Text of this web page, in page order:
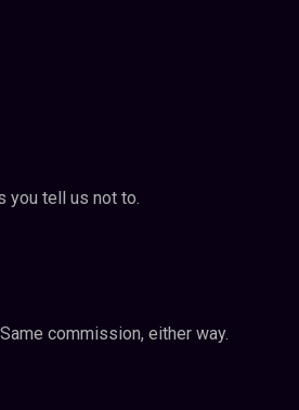
you tell us not to.
commission, either way.